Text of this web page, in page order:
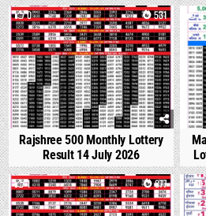
0 531
Rajshree 500 Monthly Lottery
Result 14 July 2026
0
1 877 0